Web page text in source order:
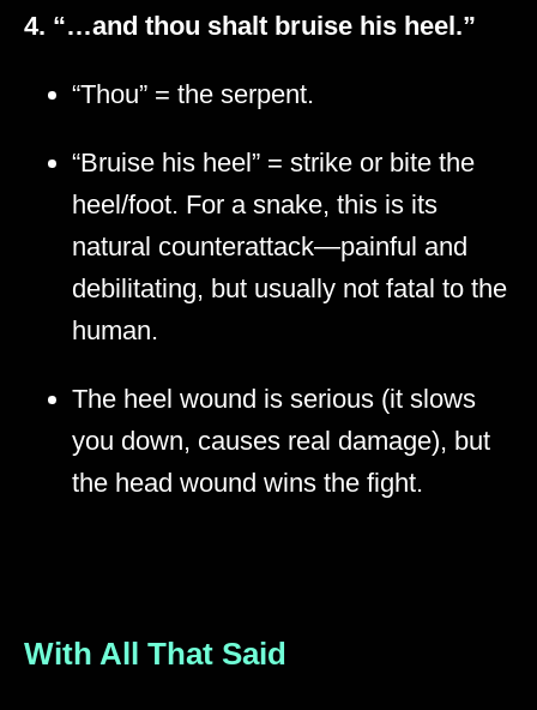
4. “…and thou shalt bruise his heel.”
“Thou” = the serpent.
“Bruise his heel” = strike or bite the
heel/foot. For a snake, this is its
natural counterattack—painful and
debilitating, but usually not fatal to the
human.
The heel wound is serious (it slows
you down, causes real damage), but
the head wound wins the fight.
With All That Said